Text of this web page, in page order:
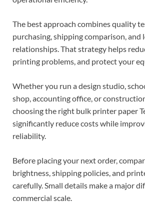
The best approach combines quality
purchasing, shipping comparison,
relationships. That strategy helps
printing problems, and protect your
Whether you run a design studio,
shop, accounting office, or
choosing the right bulk printer paper
significantly reduce costs while
reliability.
Before placing your next order,
brightness, shipping policies, and
carefully. Small details make a major
commercial scale.